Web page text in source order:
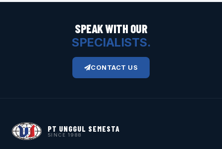
SPEAK WITH OUR
SPECIALISTS.
CONTACT US
PT UNGGUL SEMESTA
SINCE 1988